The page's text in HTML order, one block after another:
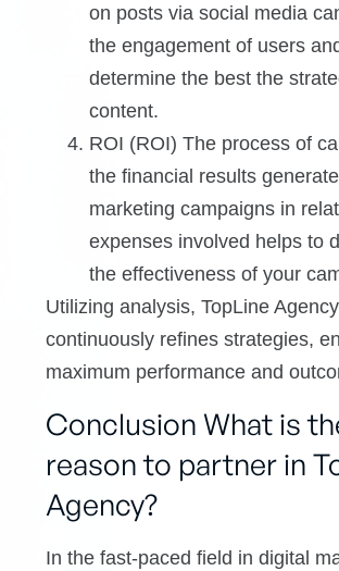
on posts via social media
the engagement of users
determine the best the
content.
ROI (ROI) The process of
the financial results
marketing campaigns in
expenses involved helps to
the effectiveness of your
Utilizing analysis, TopLine Agency
continuously refines strategies,
maximum performance and
Conclusion What is
reason to partner in
Agency?
In the fast-paced field in digital